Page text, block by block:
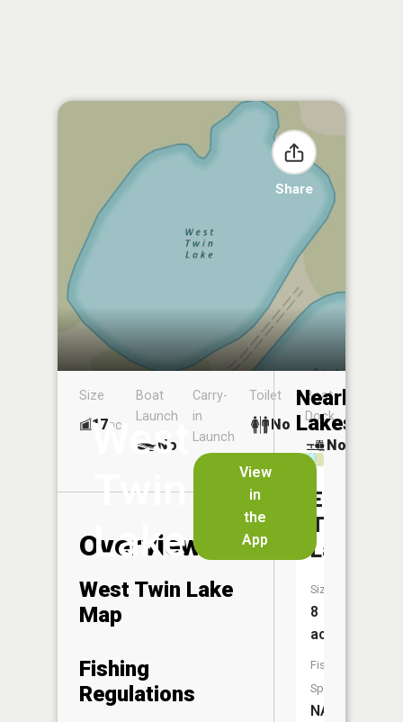
Share
West
Twin
Lake
View
in
the
App
Size
17ac
Boat
Launch
No
Carry-
in
Launch
Toilet
No
Boat
Dock
No
Overview
West Twin Lake
Map
Fishing
Regulations
Nearby
Lakes
East
Twin
Lake
Size:
8
acres
Fish
Species:
NA